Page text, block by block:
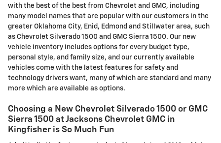
with the best of the best from Chevrolet and GMC, including
many model names that are popular with our customers in the
greater Oklahoma City, Enid, Edmond and Stillwater area, such
as Chevrolet Silverado 1500 and GMC Sierra 1500. Our new
vehicle inventory includes options for every budget type,
personal style, and family size, and our currently available
vehicles come with the latest features for safety and
technology drivers want, many of which are standard and many
more which are available as options.
Choosing a New Chevrolet Silverado 1500 or GMC
Sierra 1500 at Jacksons Chevrolet GMC in
Kingfisher is So Much Fun